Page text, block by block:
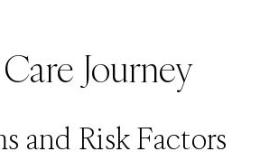
Journey
and Risk Factors